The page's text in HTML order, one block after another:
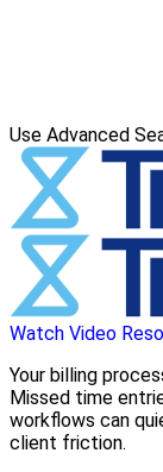
Use Advanced
Watch Video
Your billing
Missed time
workflows can
client friction.